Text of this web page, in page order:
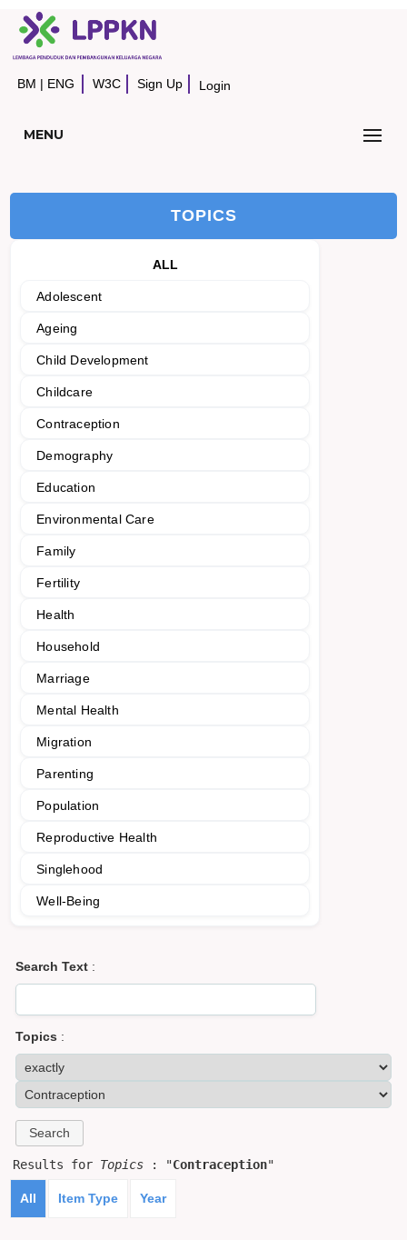
BM | ENG W3C Sign Up Login
MENU
TOPICS
ALL
Adolescent
Ageing
Child Development
Childcare
Contraception
Demography
Education
Environmental Care
Family
Fertility
Health
Household
Marriage
Mental Health
Migration
Parenting
Population
Reproductive Health
Singlehood
Well-Being
Search Text :
Topics :
Results for Topics : "Contraception"
All Item Type Year